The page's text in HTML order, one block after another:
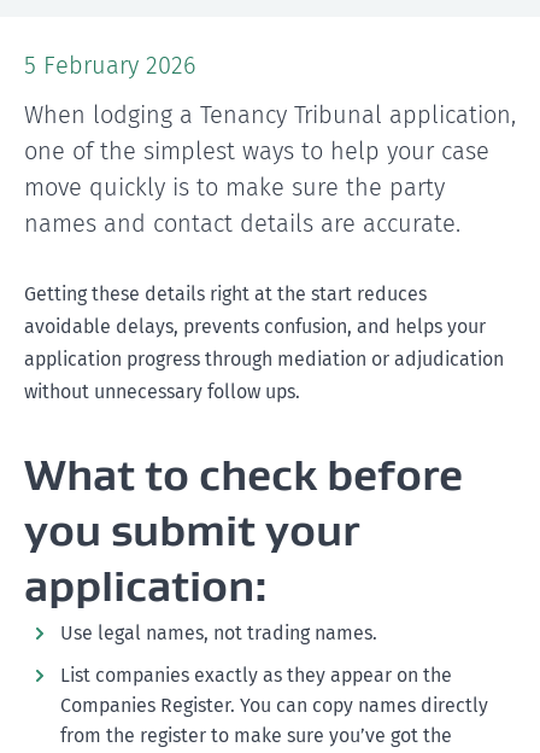
5 February 2026
When lodging a Tenancy Tribunal application,
one of the simplest ways to help your case
move quickly is to make sure the party
names and contact details are accurate.
Getting these details right at the start reduces
avoidable delays, prevents confusion, and helps your
application progress through mediation or adjudication
without unnecessary follow ups.
What to check before
you submit your
application:
Use legal names, not trading names.
List companies exactly as they appear on the
Companies Register. You can copy names directly
from the register to make sure you’ve got the